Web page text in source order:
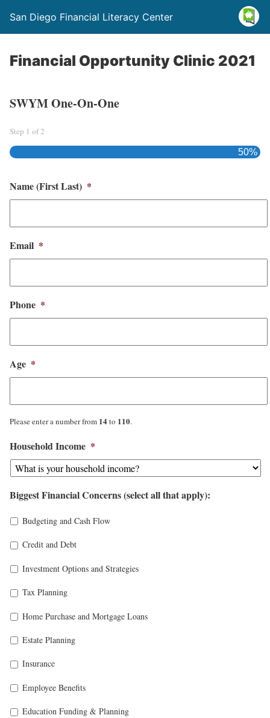
San Diego Financial Literacy Center
Financial Opportunity Clinic 2021
SWYM One-On-One
Step 1 of2
50%
Name (First Last) *
Email *
Phone *
Age *
Please enter a number from 14to 110.
Household Income *
Biggest Financial Concerns (select all that apply):
Budgeting and Cash Flow
Credit and Debt
Investment Options and Strategies
Tax Planning
Home Purchase and Mortgage Loans
Estate Planning
Insurance
Employee Benefits
Education Funding & Planning